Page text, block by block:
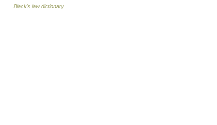
Black's law dictionary